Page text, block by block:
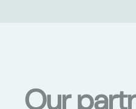
Our